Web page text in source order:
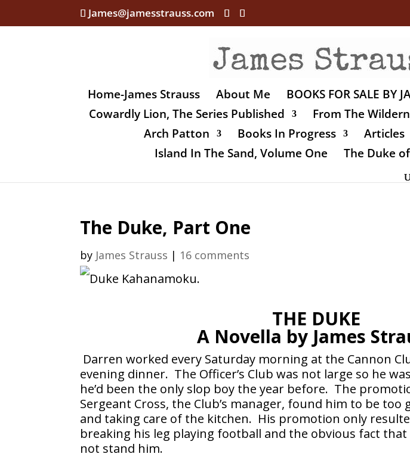
James@jamesstrauss.com
Home-James Strauss About Me BOOKS FOR SALE BY
Cowardly Lion, The Series Published
From The
Arch Patton
Books In Progress Articles
Island In The Sand, Volume One
The Duke
The Duke, Part One
by James Strauss | 16 comments
THE DUKE
A Novella by James
Darren worked every Saturday morning at the Cannon
evening dinner. The Officer’s Club was not large so he
he’d been the only slop boy the year before. The
Sergeant Cross, the Club’s manager, found him to be too
and taking care of the kitchen. His promotion only
breaking his leg playing football and the obvious fact that
not stand him.